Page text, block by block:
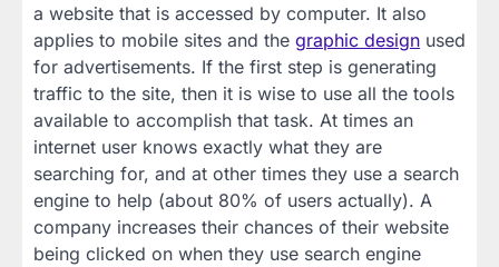
a website that is accessed by computer. It also
applies to mobile sites and the graphic design used
for advertisements. If the first step is generating
traffic to the site, then it is wise to use all the tools
available to accomplish that task. At times an
internet user knows exactly what they are
searching for, and at other times they use a search
engine to help (about 80% of users actually). A
company increases their chances of their website
being clicked on when they use search engine